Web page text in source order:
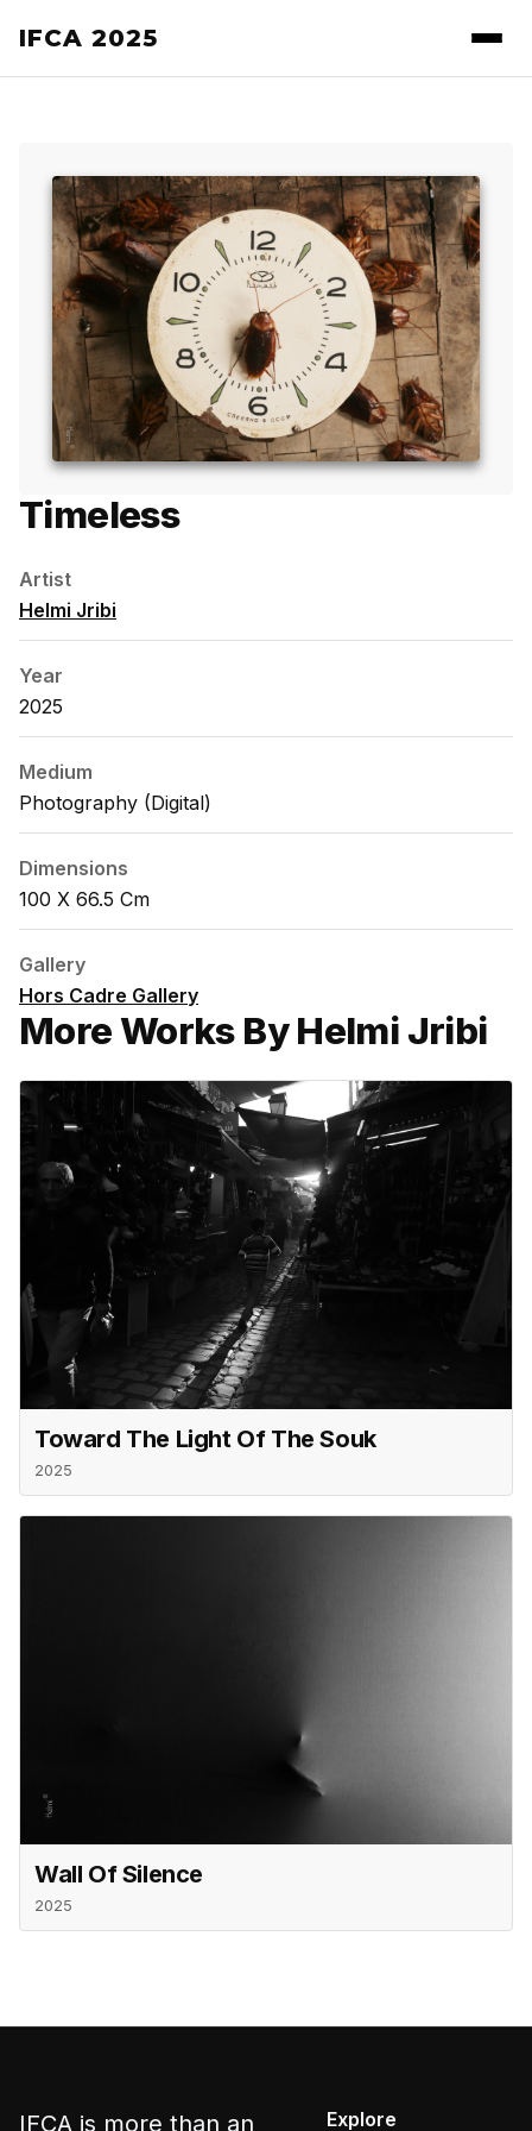
IFCA 2025
Timeless
Artist
Helmi Jribi
Year
2025
Medium
Photography (digital)
Dimensions
100 X 66.5 Cm
Gallery
Hors Cadre Gallery
More Works By Helmi Jribi
Toward The Light Of The Souk
2025
Wall Of Silence
2025
IFCA is more than an Explore